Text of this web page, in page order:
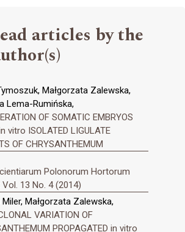
articles by the
Małgorzata Zalewska,
Lema-Rumińska,
OF SOMATIC EMBRYOS
vitro ISOLATED LIGULATE
OF CHRYSANTHEMUM
Polonorum Hortorum
13 No. 4 (2014)
Małgorzata Zalewska,
VARIATION OF
PROPAGATED in vitro